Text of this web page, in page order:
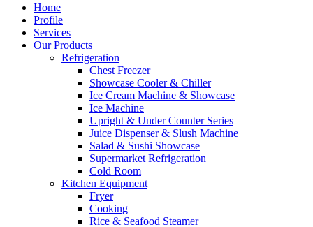
Home
Profile
Services
Our Products
Refrigeration
Chest Freezer
Showcase Cooler & Chiller
Ice Cream Machine & Showcase
Ice Machine
Upright & Under Counter Series
Juice Dispenser & Slush Machine
Salad & Sushi Showcase
Supermarket Refrigeration
Cold Room
Kitchen Equipment
Fryer
Cooking
Rice & Seafood Steamer